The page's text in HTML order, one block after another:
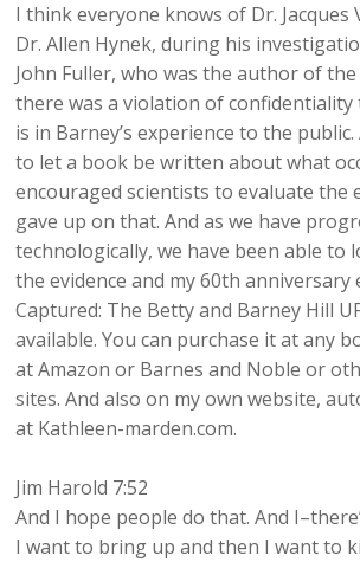
I think everyone knows of Dr. Jacques
Dr. Allen Hynek, during his
John Fuller, who was the author of
there was a violation of
is in Barney’s experience to the
to let a book be written about what
encouraged scientists to evaluate the
gave up on that. And as we have
technologically, we have been able
the evidence and my 60th
Captured: The Betty and Barney Hill
available. You can purchase it at any
at Amazon or Barnes and Noble or
sites. And also on my own website,
at Kathleen-marden.com.
Jim Harold 7:52
And I hope people do that. And
I want to bring up and then I want to